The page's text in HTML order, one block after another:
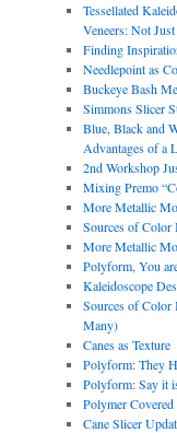
Tessellated
Veneers: Not
Finding
Needlepoint as
Buckeye Bash
Simmons Slicer
Blue, Black and
Advantages of a
2nd Workshop
Mixing Premo
More Metallic
Sources of Color
More Metallic
Polyform, You
Kaleidoscope
Sources of Color
Many)
Canes as Texture
Polyform: They
Polyform: Say it
Polymer Covered
Cane Slicer